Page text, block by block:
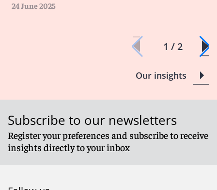
cyberattacks, and it is important to work with your
24 June 2025
1 / 2
Our insights
Subscribe to our newsletters
Register your preferences and subscribe to receive
insights directly to your inbox